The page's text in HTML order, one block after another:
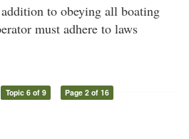
to obeying all boating
must adhere to laws
Topic 6 of 9 Page 2 of 16